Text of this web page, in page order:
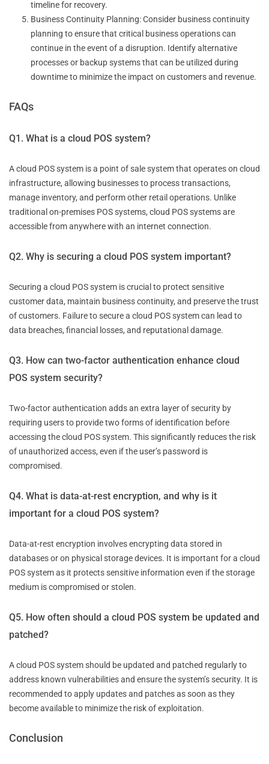
timeline for recovery.
Business Continuity Planning: Consider business continuity
planning to ensure that critical business operations can
continue in the event of a disruption. Identify alternative
processes or backup systems that can be utilized during
downtime to minimize the impact on customers and revenue.
FAQs
Q1. What is a cloud POS system?
A cloud POS system is a point of sale system that operates on cloud
infrastructure, allowing businesses to process transactions,
manage inventory, and perform other retail operations. Unlike
traditional on-premises POS systems, cloud POS systems are
accessible from anywhere with an internet connection.
Q2. Why is securing a cloud POS system important?
Securing a cloud POS system is crucial to protect sensitive
customer data, maintain business continuity, and preserve the trust
of customers. Failure to secure a cloud POS system can lead to
data breaches, financial losses, and reputational damage.
Q3. How can two-factor authentication enhance cloud
POS system security?
Two-factor authentication adds an extra layer of security by
requiring users to provide two forms of identification before
accessing the cloud POS system. This significantly reduces the risk
of unauthorized access, even if the user’s password is
compromised.
Q4. What is data-at-rest encryption, and why is it
important for a cloud POS system?
Data-at-rest encryption involves encrypting data stored in
databases or on physical storage devices. It is important for a cloud
POS system as it protects sensitive information even if the storage
medium is compromised or stolen.
Q5. How often should a cloud POS system be updated and
patched?
A cloud POS system should be updated and patched regularly to
address known vulnerabilities and ensure the system’s security. It is
recommended to apply updates and patches as soon as they
become available to minimize the risk of exploitation.
Conclusion